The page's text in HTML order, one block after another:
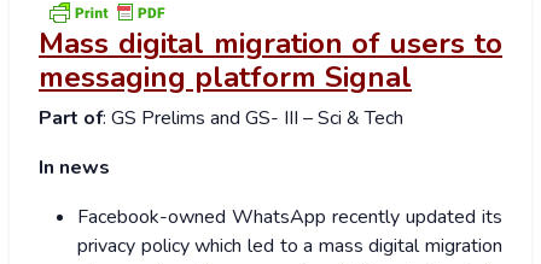
Mass digital migration of users to
messaging platform Signal
Part of: GS Prelims and GS- III – Sci & Tech
In news
Facebook-owned WhatsApp recently updated its
privacy policy which led to a mass digital migration